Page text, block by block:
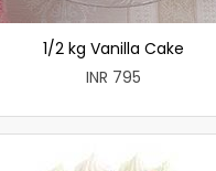
1/2 kg Vanilla Cake
INR 795